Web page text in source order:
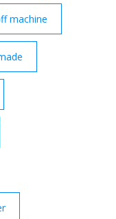
machine